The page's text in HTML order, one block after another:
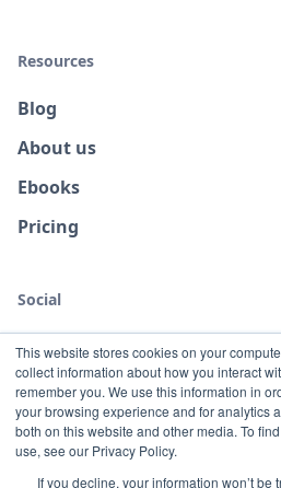
This website stores cookies on your
collect information about how you interact
remember you. We use this information in
your browsing experience and for analytics
both on this website and other media. To
use, see our Privacy Policy.
If you decline, your information won’t be
Resources
Blog
About us
Ebooks
Pricing
Social